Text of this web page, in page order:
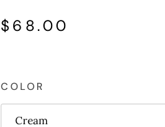
$68.00
COLOR
Cream